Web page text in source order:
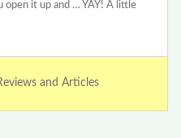
open it up and … YAY! A little
and Articles